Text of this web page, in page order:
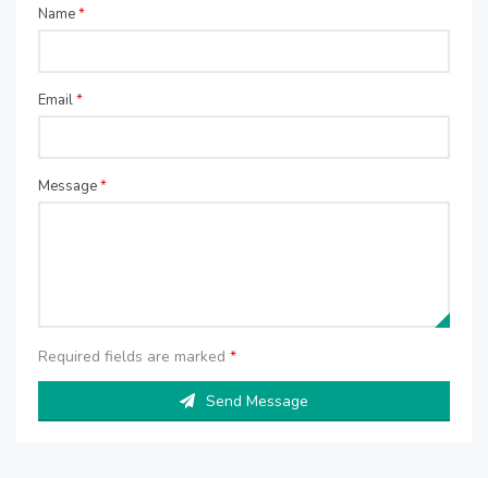
Name*
Email*
Message*
Required fields are marked *
Send Message